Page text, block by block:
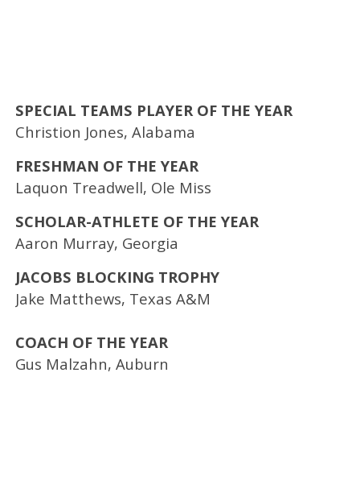
SPECIAL TEAMS PLAYER OF THE YEAR
Christion Jones, Alabama
FRESHMAN OF THE YEAR
Laquon Treadwell, Ole Miss
SCHOLAR-ATHLETE OF THE YEAR
Aaron Murray, Georgia
JACOBS BLOCKING TROPHY
Jake Matthews, Texas A&M
COACH OF THE YEAR
Gus Malzahn, Auburn